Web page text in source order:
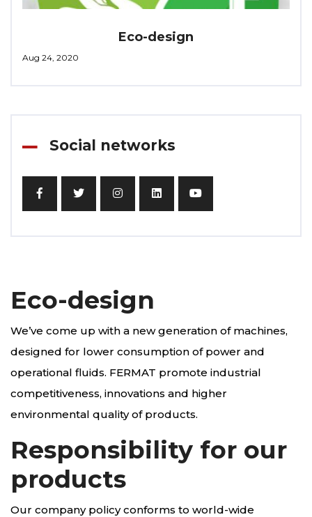
Eco-design
Aug 24, 2020
Social networks
Eco-design
We’ve come up with a new generation of machines,
designed for lower consumption of power and
operational fluids. FERMAT promote industrial
competitiveness, innovations and higher
environmental quality of products.
Responsibility for our
products
Our company policy conforms to world-wide